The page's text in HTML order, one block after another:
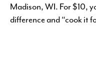
Madison, WI. For $10,
difference and “cook it